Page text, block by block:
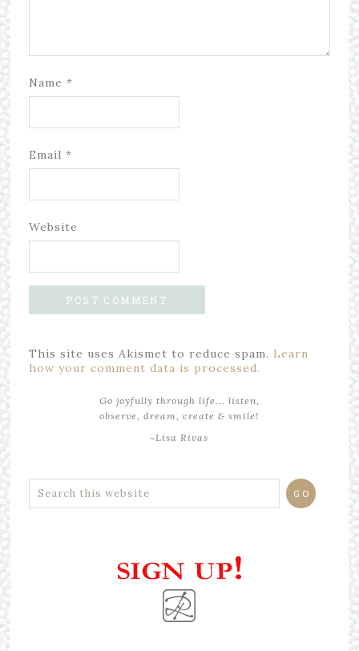
Name *
Email *
Website
This site uses Akismet to reduce spam. Learn
how your comment data is processed.
Go joyfully through life... listen,
observe, dream, create & smile!
~Lisa Rivas